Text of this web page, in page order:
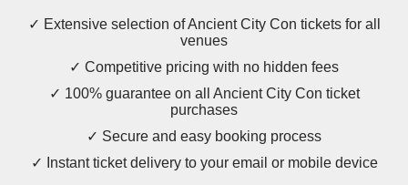
✓ Extensive selection of Ancient City Con tickets for all
venues
✓ Competitive pricing with no hidden fees
✓ 100% guarantee on all Ancient City Con ticket
purchases
✓ Secure and easy booking process
✓ Instant ticket delivery to your email or mobile device